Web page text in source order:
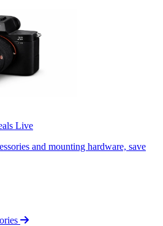
Live
and mounting hardware, save